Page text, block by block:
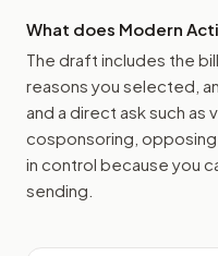
What does Modern
The draft includes the
reasons you selected,
and a direct ask such as
cosponsoring,
in control because you
sending.